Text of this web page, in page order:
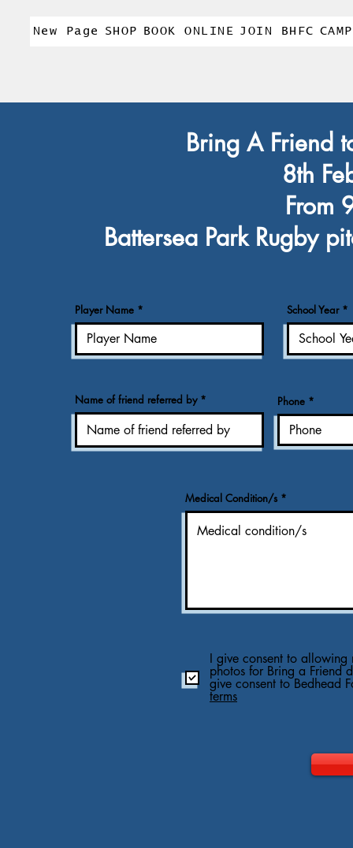
New Page SHOP BOOK ONLINE JOIN BHFC
Bring A Friend
8th
From
Battersea Park Rugby
Player Name School Year
Name of friend referred by Phone
Medical Condition/s
I give consent to
photos for Bring a Friend
give consent to Bedhead
terms